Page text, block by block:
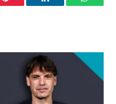
Pinterest LinkedIn